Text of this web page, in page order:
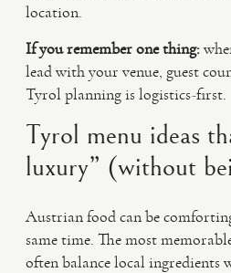
location.
If you remember one thing:
lead with your venue, guest
Tyrol planning is logistics-first.
Tyrol menu ideas
luxury” (without
Austrian food can be
same time. The most
often balance local